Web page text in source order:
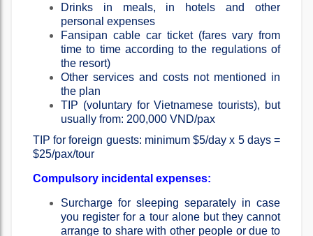
Drinks in meals, in hotels and other
personal expenses
Fansipan cable car ticket (fares vary from
time to time according to the regulations of
the resort)
Other services and costs not mentioned in
the plan
TIP (voluntary for Vietnamese tourists), but
usually from: 200,000 VND/pax
TIP for foreign guests: minimum $5/day x 5 days =
$25/pax/tour
Compulsory incidental expenses:
Surcharge for sleeping separately in case
you register for a tour alone but they cannot
arrange to share with other people or due to